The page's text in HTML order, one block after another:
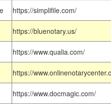
https://simplifile.com/
https://bluenotary.us/
https://www.qualia.com/
https://
https://www.docmagic.com/